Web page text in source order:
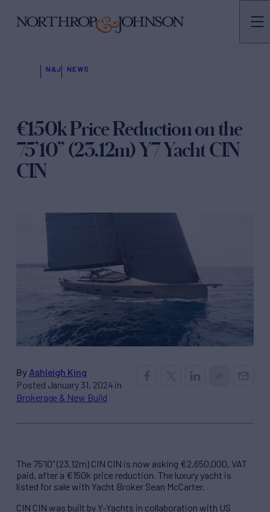
N&J NEWS
€150k Price Reduction on the
75’10” (23.12m) Y7 Yacht CIN
CIN
By Ashleigh King
Posted January 31, 2024 in
Brokerage & New Build
The 75’10” (23.12m) CIN CIN is now asking €2,650,000, VAT
paid, after a €150k price reduction. The luxury yacht is
listed for sale with Yacht Broker Sean McCarter.
CIN CIN was built by Y-Yachts in collaboration with US